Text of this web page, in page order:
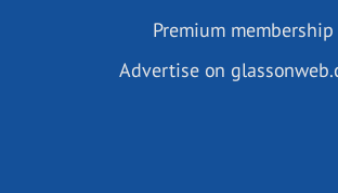
Premium membership
Advertise on